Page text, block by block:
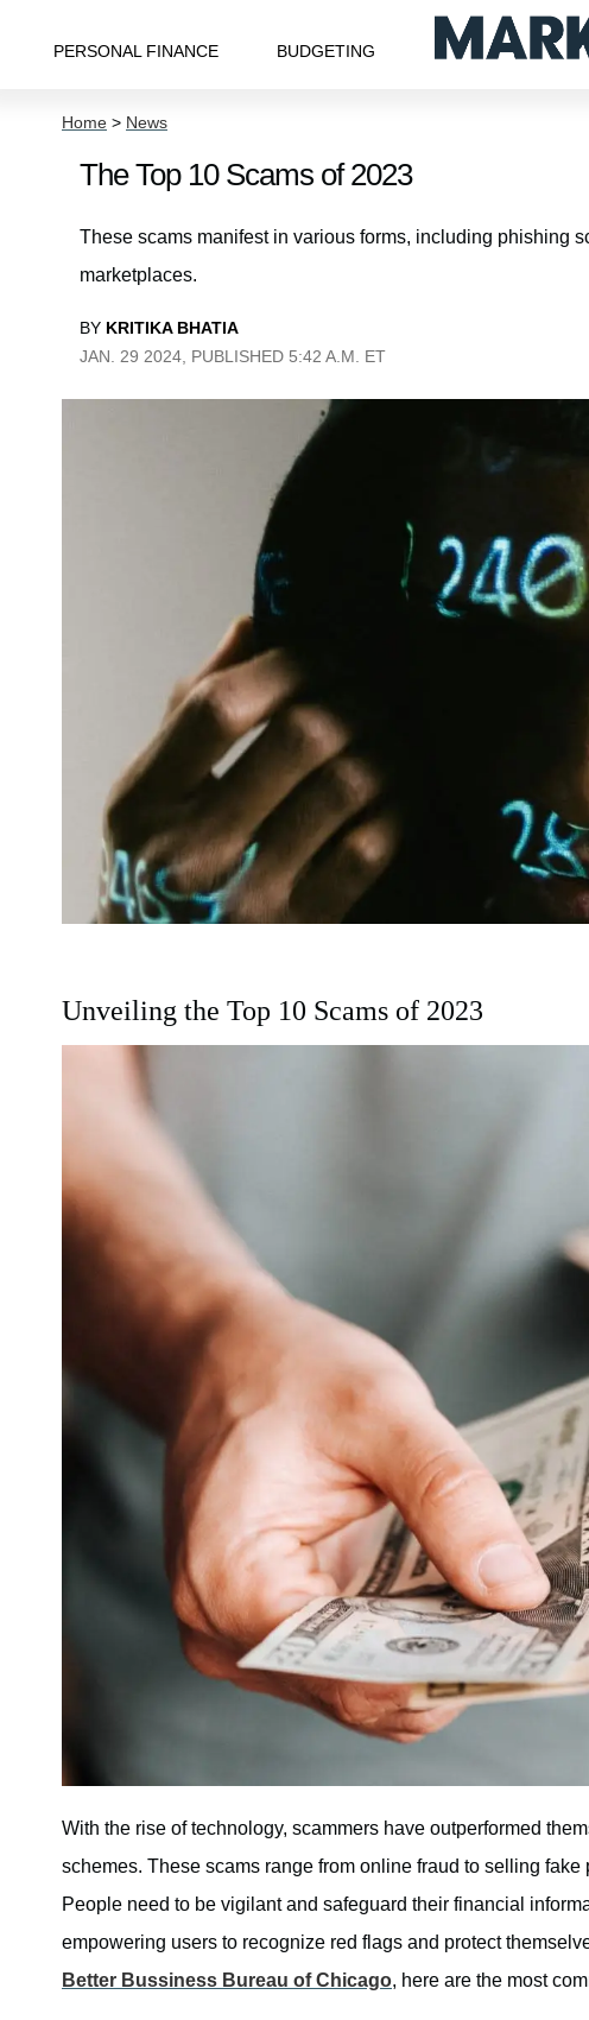
PERSONAL FINANCE BUDGETING
Home > News
The Top 10 Scams of 2023
These scams manifest in various forms, including phishing
marketplaces.
BY KRITIKA BHATIA
JAN. 29 2024, PUBLISHED 5:42 A.M. ET
Unveiling the Top 10 Scams of 2023
With the rise of technology, scammers have outperformed
schemes. These scams range from online fraud to selling
People need to be vigilant and safeguard their financial
empowering users to recognize red flags and protect
Better Bussiness Bureau of Chicago, here are the most